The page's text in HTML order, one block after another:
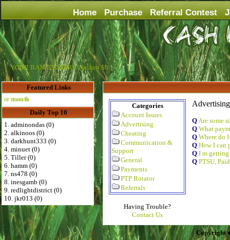
Home Purchase Referral Contest
YOUR BANNER HERE For Just $6
Featured Links
Advertise Here for $4 per month
Daily Top 10
1. adminondas (0)
2. alkinoos (0)
3. darkhunt333 (0)
4. minuet (0)
5. Tiller (0)
6. hamm (0)
7. ns478 (0)
8. inesgamb (0)
9. redlightdistrict (0)
10. jkr013 (0)
Categories
Account Issues
Advertising
Cheating
Communication &
Support
General
Payments
PTP Rotator
Referrals
Having Trouble?
Contact Us
Advertising
QAre some
Q What
Q Where do
Q How I can
Q I m getting
Q PTSU,
Copyright